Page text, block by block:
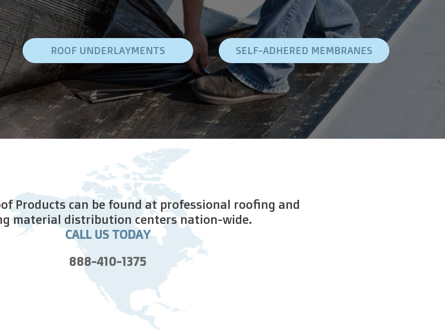
ROOF UNDERLAYMENTS SELF-ADHERED MEMBRANES
Products can be found at professional roofing and
material distribution centers nation-wide.
CALL US TODAY
888-410-1375